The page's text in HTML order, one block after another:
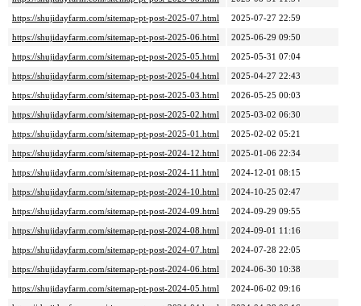
https://shujidayfarm.com/sitemap-pt-post-2025-07.html
2025-07-27 22:59
https://shujidayfarm.com/sitemap-pt-post-2025-06.html
2025-06-29 09:50
https://shujidayfarm.com/sitemap-pt-post-2025-05.html
2025-05-31 07:04
https://shujidayfarm.com/sitemap-pt-post-2025-04.html
2025-04-27 22:43
https://shujidayfarm.com/sitemap-pt-post-2025-03.html
2026-05-25 00:03
https://shujidayfarm.com/sitemap-pt-post-2025-02.html
2025-03-02 06:30
https://shujidayfarm.com/sitemap-pt-post-2025-01.html
2025-02-02 05:21
https://shujidayfarm.com/sitemap-pt-post-2024-12.html
2025-01-06 22:34
https://shujidayfarm.com/sitemap-pt-post-2024-11.html
2024-12-01 08:15
https://shujidayfarm.com/sitemap-pt-post-2024-10.html
2024-10-25 02:47
https://shujidayfarm.com/sitemap-pt-post-2024-09.html
2024-09-29 09:55
https://shujidayfarm.com/sitemap-pt-post-2024-08.html
2024-09-01 11:16
https://shujidayfarm.com/sitemap-pt-post-2024-07.html
2024-07-28 22:05
https://shujidayfarm.com/sitemap-pt-post-2024-06.html
2024-06-30 10:38
https://shujidayfarm.com/sitemap-pt-post-2024-05.html
2024-06-02 09:16